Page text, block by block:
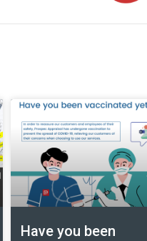
Have you been